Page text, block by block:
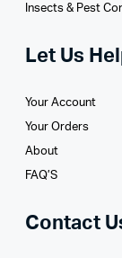
Insects & Pest
Let Us
Your Account
Your Orders
About
FAQ’S
Contact